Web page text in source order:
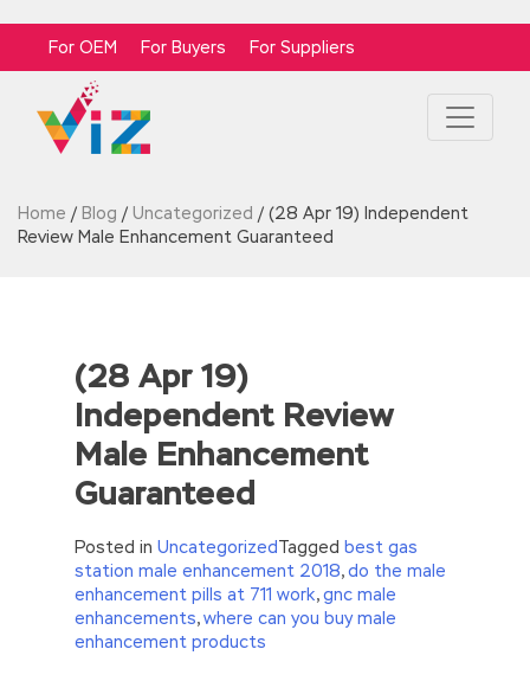
For OEM For Buyers For Suppliers
Home / Blog / Uncategorized / (28 Apr 19) Independent
Review Male Enhancement Guaranteed
(28 Apr 19)
Independent Review
Male Enhancement
Guaranteed
Posted in UncategorizedTagged best gas
station male enhancement 2018,do the male
enhancement pills at 711 work,gnc male
enhancements,where can you buy male
enhancement products